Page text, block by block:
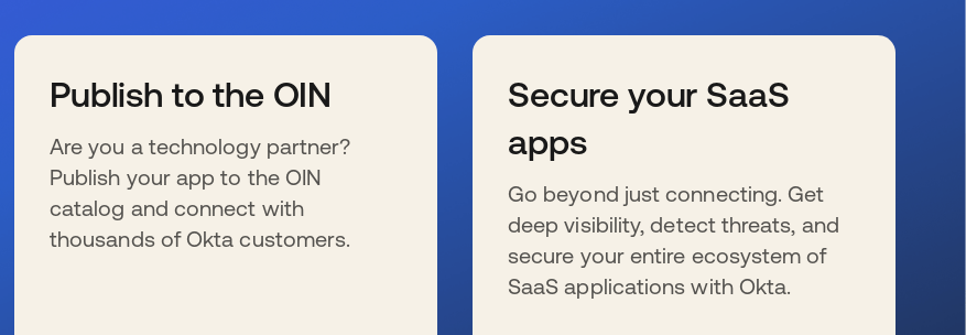
Publish to the OIN
Are you a technology partner?
Publish your app to the OIN
catalog and connect with
thousands of Okta customers.
Secure your SaaS
apps
Go beyond just connecting. Get
deep visibility, detect threats, and
secure your entire ecosystem of
SaaS applications with Okta.